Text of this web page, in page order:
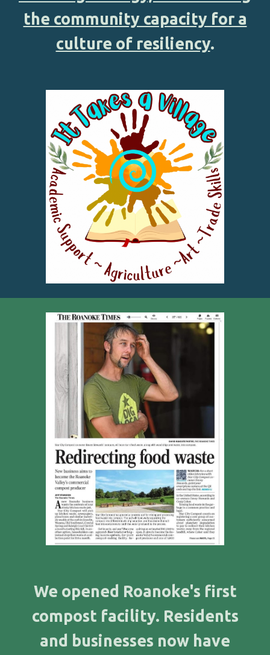
the community capacity for a
culture of resiliency.
We opened Roanoke's first
compost facility. Residents
and businesses now have